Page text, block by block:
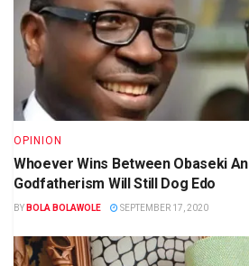
OPINION
Whoever Wins Between Obaseki
Godfatherism Will Still Dog Edo
BY BOLA BOLAWOLE SEPTEMBER 17, 2020